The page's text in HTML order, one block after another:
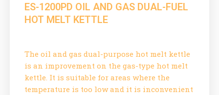
ES-1200PD OIL AND GAS DUAL-FUEL
HOT MELT KETTLE
The oil and gas dual-purpose hot melt kettle
is an improvement on the gas-type hot melt
kettle. It is suitable for areas where the
temperature is too low and it is inconvenient